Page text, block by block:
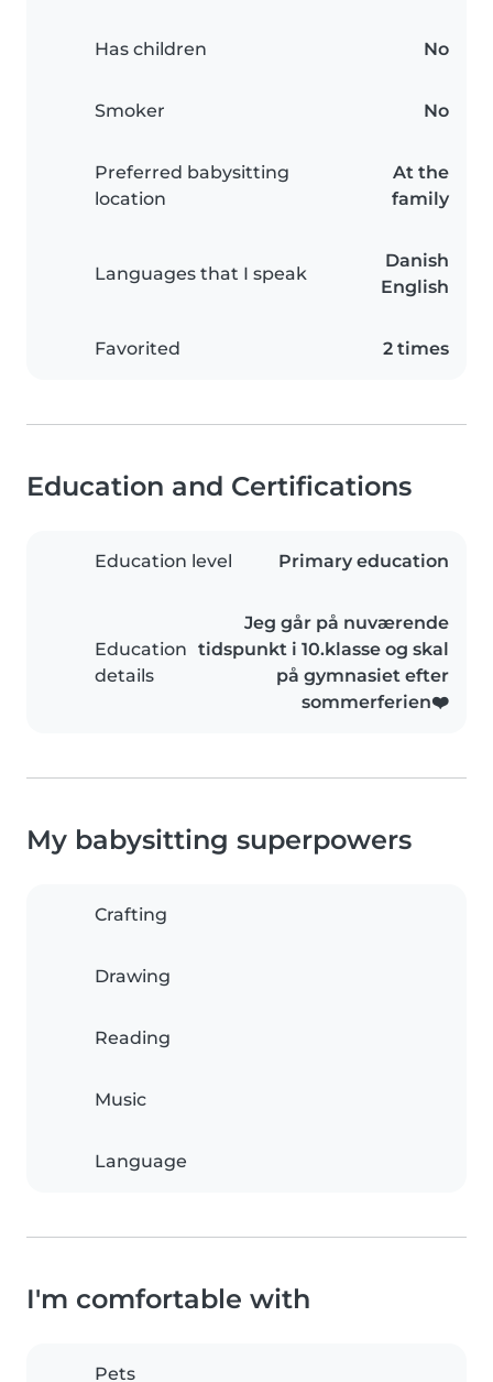
Has children No
Smoker No
Preferred babysitting
location
At the
family
Languages that I speak
Danish
English
Favorited 2 times
Education and Certifications
Education level Primary education
Education
details
Jeg går på nuværende
tidspunkt i 10.klasse og skal
på gymnasiet efter
sommerferien❤️
My babysitting superpowers
Crafting
Drawing
Reading
Music
Language
I'm comfortable with
Pets